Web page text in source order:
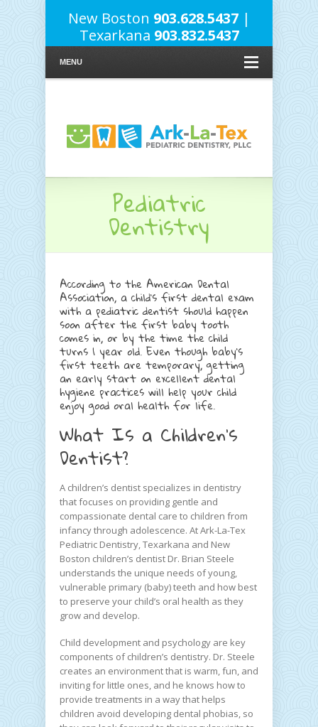
New Boston 903.628.5437|
Texarkana 903.832.5437
MENU
Pediatric
Dentistry
According to the American Dental
Association, a child’s first dental exam
with a pediatric dentist should happen
soon after the first baby tooth
comes in, or by the time the child
turns 1 year old. Even though baby’s
first teeth are temporary, getting
an early start on excellent dental
hygiene practices will help your child
enjoy good oral health for life.
What Is a Children’s
Dentist?
A children’s dentist specializes in dentistry
that focuses on providing gentle and
compassionate dental care to children from
infancy through adolescence. At Ark-La-Tex
Pediatric Dentistry, Texarkana and New
Boston children’s dentist Dr. Brian Steele
understands the unique needs of young,
vulnerable primary (baby) teeth and how best
to preserve your child’s oral health as they
grow and develop.
Child development and psychology are key
components of children’s dentistry. Dr. Steele
creates an environment that is warm, fun, and
inviting for little ones, and he knows how to
provide treatments in a way that helps
children avoid developing dental phobias, so